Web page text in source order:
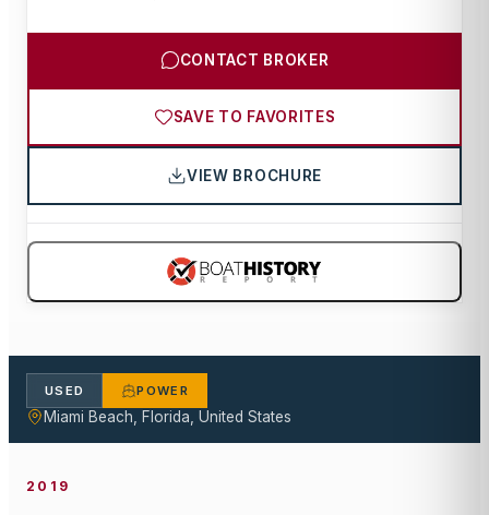
CONTACT BROKER
SAVE TO FAVORITES
VIEW BROCHURE
USED POWER
Miami Beach, Florida, United States
2019